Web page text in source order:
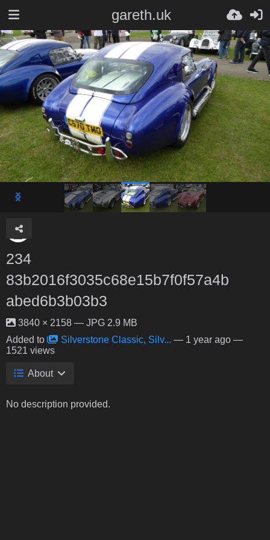
gareth.uk
234
83b2016f3035c68e15b7f0f57a4b
abed6b3b03b3
3840 × 2158 — JPG 2.9 MB
Added to
Silverstone Classic, Silv... — 1 year ago —
1521 views
About
No description provided.